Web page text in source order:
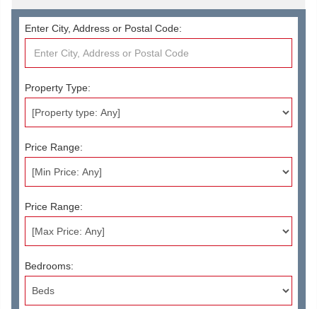
Enter City, Address or Postal Code:
Property Type:
Price Range:
Price Range:
Bedrooms: